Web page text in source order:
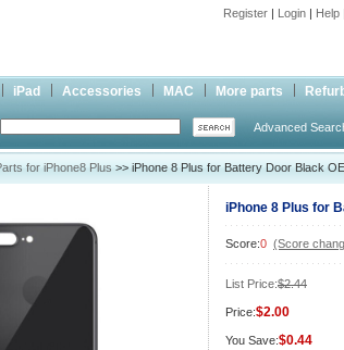
Register | Login | Help
iPad Accessories MAC More parts
Advanced
for iPhone8 Plus >> iPhone 8 Plus for Battery Door Black
iPhone 8 Plus for
Score:0 (Score
List Price:$2.44
Price:$2.00
You Save:$0.44